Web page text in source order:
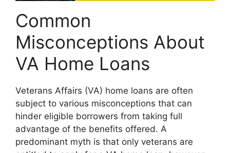
Common
Misconceptions About
VA Home Loans
Veterans Affairs (VA) home loans are often
subject to various misconceptions that can
hinder eligible borrowers from taking full
advantage of the benefits offered. A
predominant myth is that only veterans are